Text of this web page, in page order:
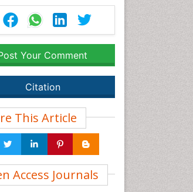
Your Comment
Citation
This Article
Access Journals